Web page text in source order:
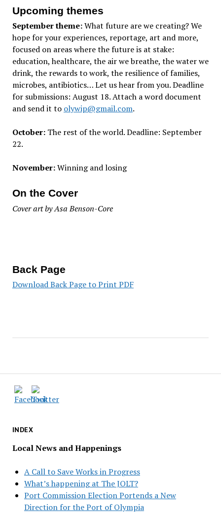
INDEX
Local News and Happenings
A Call to Save Works in Progress
What’s happening at The JOLT?
Port Commission Election Portends a New
Direction for the Port of Olympia
Upcoming themes
September theme:What future are we creating? We
hope for your experiences, reportage, art and more,
focused on areas where the future is at stake:
education, healthcare, the air we breathe, the water we
drink, the rewards to work, the resilience of families,
microbes, antibiotics… Let us hear from you. Deadline
for submissions: August 18. Attach a word document
and send it to olywip@gmail.com.
October:The rest of the world. Deadline: September
22.
November:Winning and losing
On the Cover
Cover art by Asa Benson-Core
Back Page
Download Back Page to Print PDF